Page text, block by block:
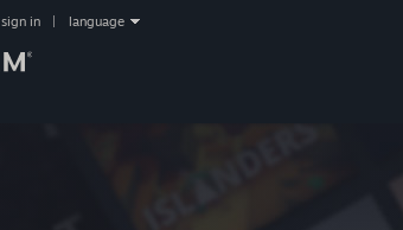
sign in language